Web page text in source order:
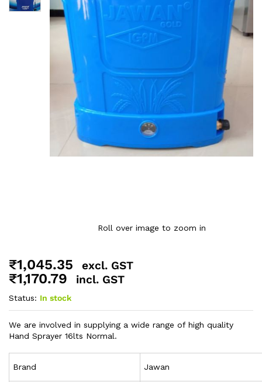
Roll over image to zoom in
₹1,045.35 excl. GST
₹1,170.79 incl. GST
Status: In stock
We are involved in supplying a wide range of high quality
Hand Sprayer 16lts Normal.
Brand Jawan